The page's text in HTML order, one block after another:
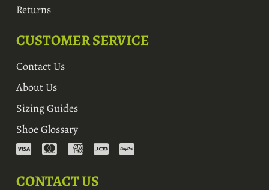
CUSTOMER SERVICE
Contact Us
About Us
Sizing Guides
Shoe Glossary
Returns
CONTACT US